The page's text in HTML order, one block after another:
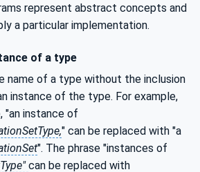
represent abstract concepts and
a particular implementation.
of a type
name of a type without the inclusion
instance of the type. For example,
"an instance of
" can be replaced with "a
". The phrase "instances of
can be replaced with